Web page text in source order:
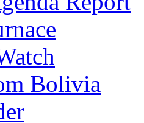
Bolivia